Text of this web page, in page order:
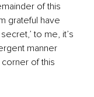
of this
grateful have
to me, it’s
manner
of this